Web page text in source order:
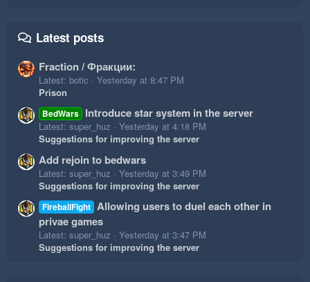
Latest posts
Fraction / Фракции:
Latest: botic
Yesterday at 8:47 PM
Prison
BedWars Introduce star system in the server
Latest: super_huz
Yesterday at 4:18 PM
Suggestions for improving the server
Add rejoin to bedwars
Latest: super_huz
Yesterday at 3:49 PM
Suggestions for improving the server
FireballFight Allowing users to duel each other in
privae games
Latest: super_huz
Yesterday at 3:47 PM
Suggestions for improving the server